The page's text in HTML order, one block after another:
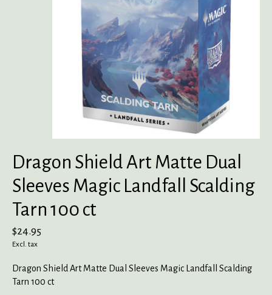
Dragon Shield Art Matte Dual
Sleeves Magic Landfall Scalding
Tarn 100 ct
$24.95
Excl. tax
Dragon Shield Art Matte Dual Sleeves Magic Landfall Scalding
Tarn 100 ct